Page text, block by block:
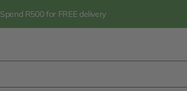
Spend R500 for FREE delivery